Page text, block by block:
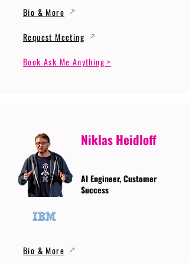
Bio & More
Request Meeting
Book Ask Me Anything >
Niklas Heidloff
AI Engineer, Customer
Success
Bio & More